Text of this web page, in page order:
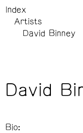
Index
Artists
David Binney
David
Bio: